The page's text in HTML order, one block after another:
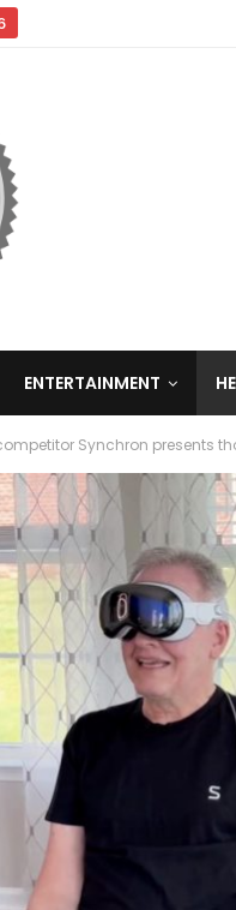
ENTERTAINMENT
Synchron presents